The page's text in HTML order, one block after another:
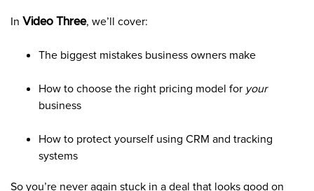
In Video Three, we’ll cover:
The biggest mistakes business owners make
How to choose the right pricing model for your
business
How to protect yourself using CRM and tracking
systems
So you’re never again stuck in a deal that looks good on